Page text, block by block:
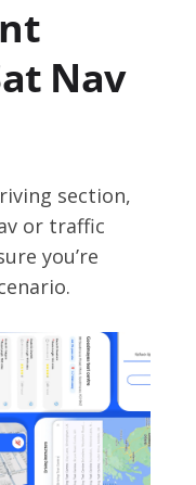
Nav
section,
or traffic
you’re